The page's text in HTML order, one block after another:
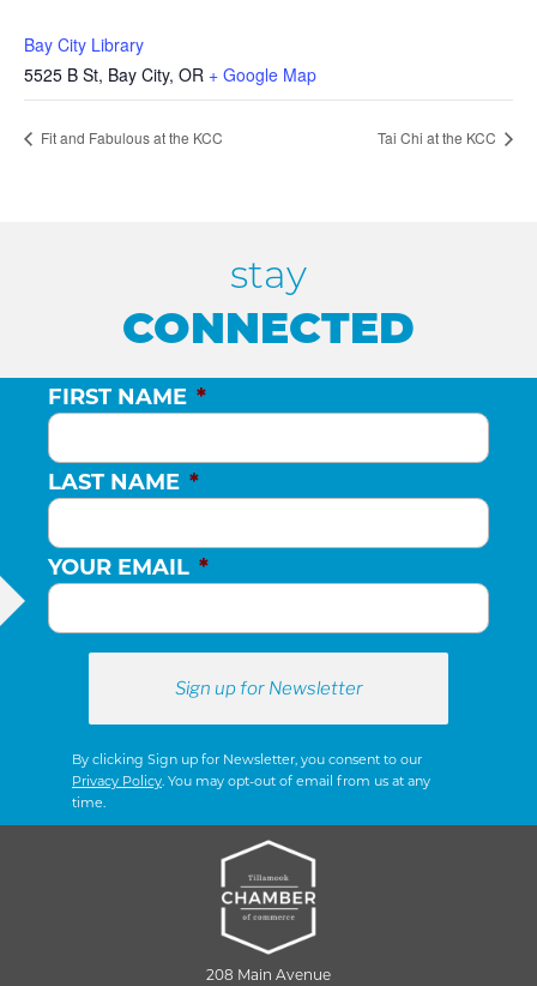
Bay City Library
5525 B St, Bay City, OR + Google Map
Fit and Fabulous at the KCC Tai Chi at the KCC
stay
CONNECTED
FIRST NAME *
LAST NAME *
YOUR EMAIL *
By clicking Sign up for Newsletter, you consent to our
Privacy Policy. You may opt-out of email from us at any
time.
208 Main Avenue